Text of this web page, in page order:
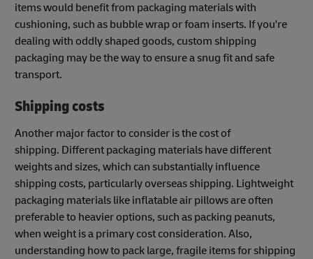
items would benefit from packaging materials with
cushioning, such as bubble wrap or foam inserts. If you're
dealing with oddly shaped goods, custom shipping
packaging may be the way to ensure a snug fit and safe
transport.
Shipping costs
Another major factor to consider is the cost of
shipping. Different packaging materials have different
weights and sizes, which can substantially influence
shipping costs, particularly overseas shipping. Lightweight
packaging materials like inflatable air pillows are often
preferable to heavier options, such as packing peanuts,
when weight is a primary cost consideration. Also,
understanding how to pack large, fragile items for shipping